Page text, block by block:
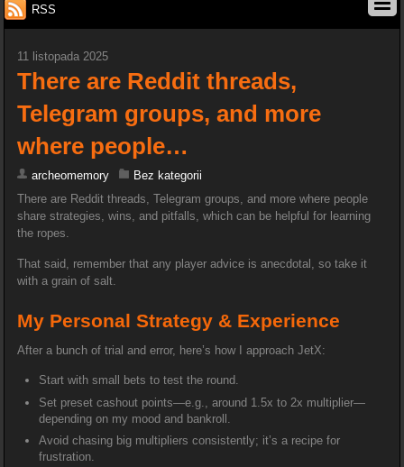
RSS
11 listopada 2025
There are Reddit threads,
Telegram groups, and more
where people…
archeomemory
Bez kategorii
There are Reddit threads, Telegram groups, and more where people
share strategies, wins, and pitfalls, which can be helpful for learning
the ropes.
That said, remember that any player advice is anecdotal, so take it
with a grain of salt.
My Personal Strategy & Experience
After a bunch of trial and error, here’s how I approach JetX:
Start with small bets to test the round.
Set preset cashout points—e.g., around 1.5x to 2x multiplier—
depending on my mood and bankroll.
Avoid chasing big multipliers consistently; it’s a recipe for
frustration.